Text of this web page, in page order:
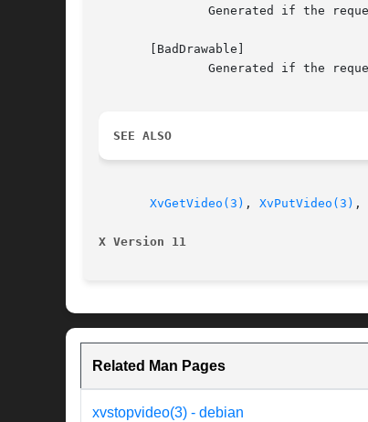
       [BadDrawable]
SEE ALSO
XvGetVideo(3) , XvPutVideo(3) ,
X Version 11
Related Man Pages
xvstopvideo(3) - debian